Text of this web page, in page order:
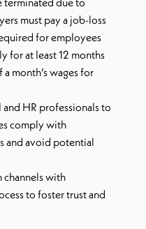
must pay a job-loss
for employees
for at least 12 months
month’s wages for
HR professionals to
comply with
and avoid potential
channels with
to foster trust and